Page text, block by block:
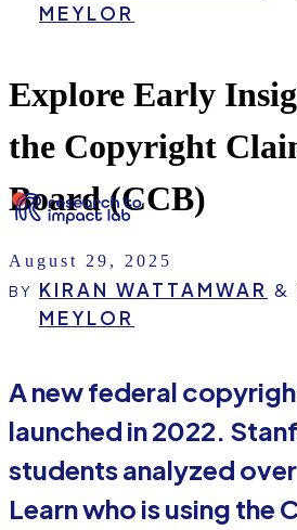
MEYLOR
Explore Early
the Copyright
Board (CCB)
August 29, 2025
BY KIRAN WATTAMWAR &
MEYLOR
A new federal
launched in 2022.
students analyzed
Learn who is using the